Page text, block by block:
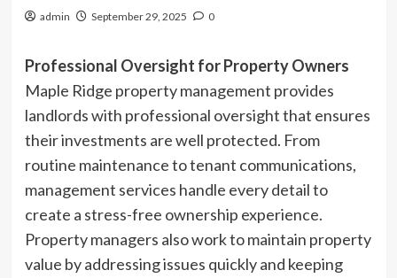
admin September 29, 2025 0
Professional Oversight for Property Owners
Maple Ridge property management provides
landlords with professional oversight that ensures
their investments are well protected. From
routine maintenance to tenant communications,
management services handle every detail to
create a stress-free ownership experience.
Property managers also work to maintain property
value by addressing issues quickly and keeping